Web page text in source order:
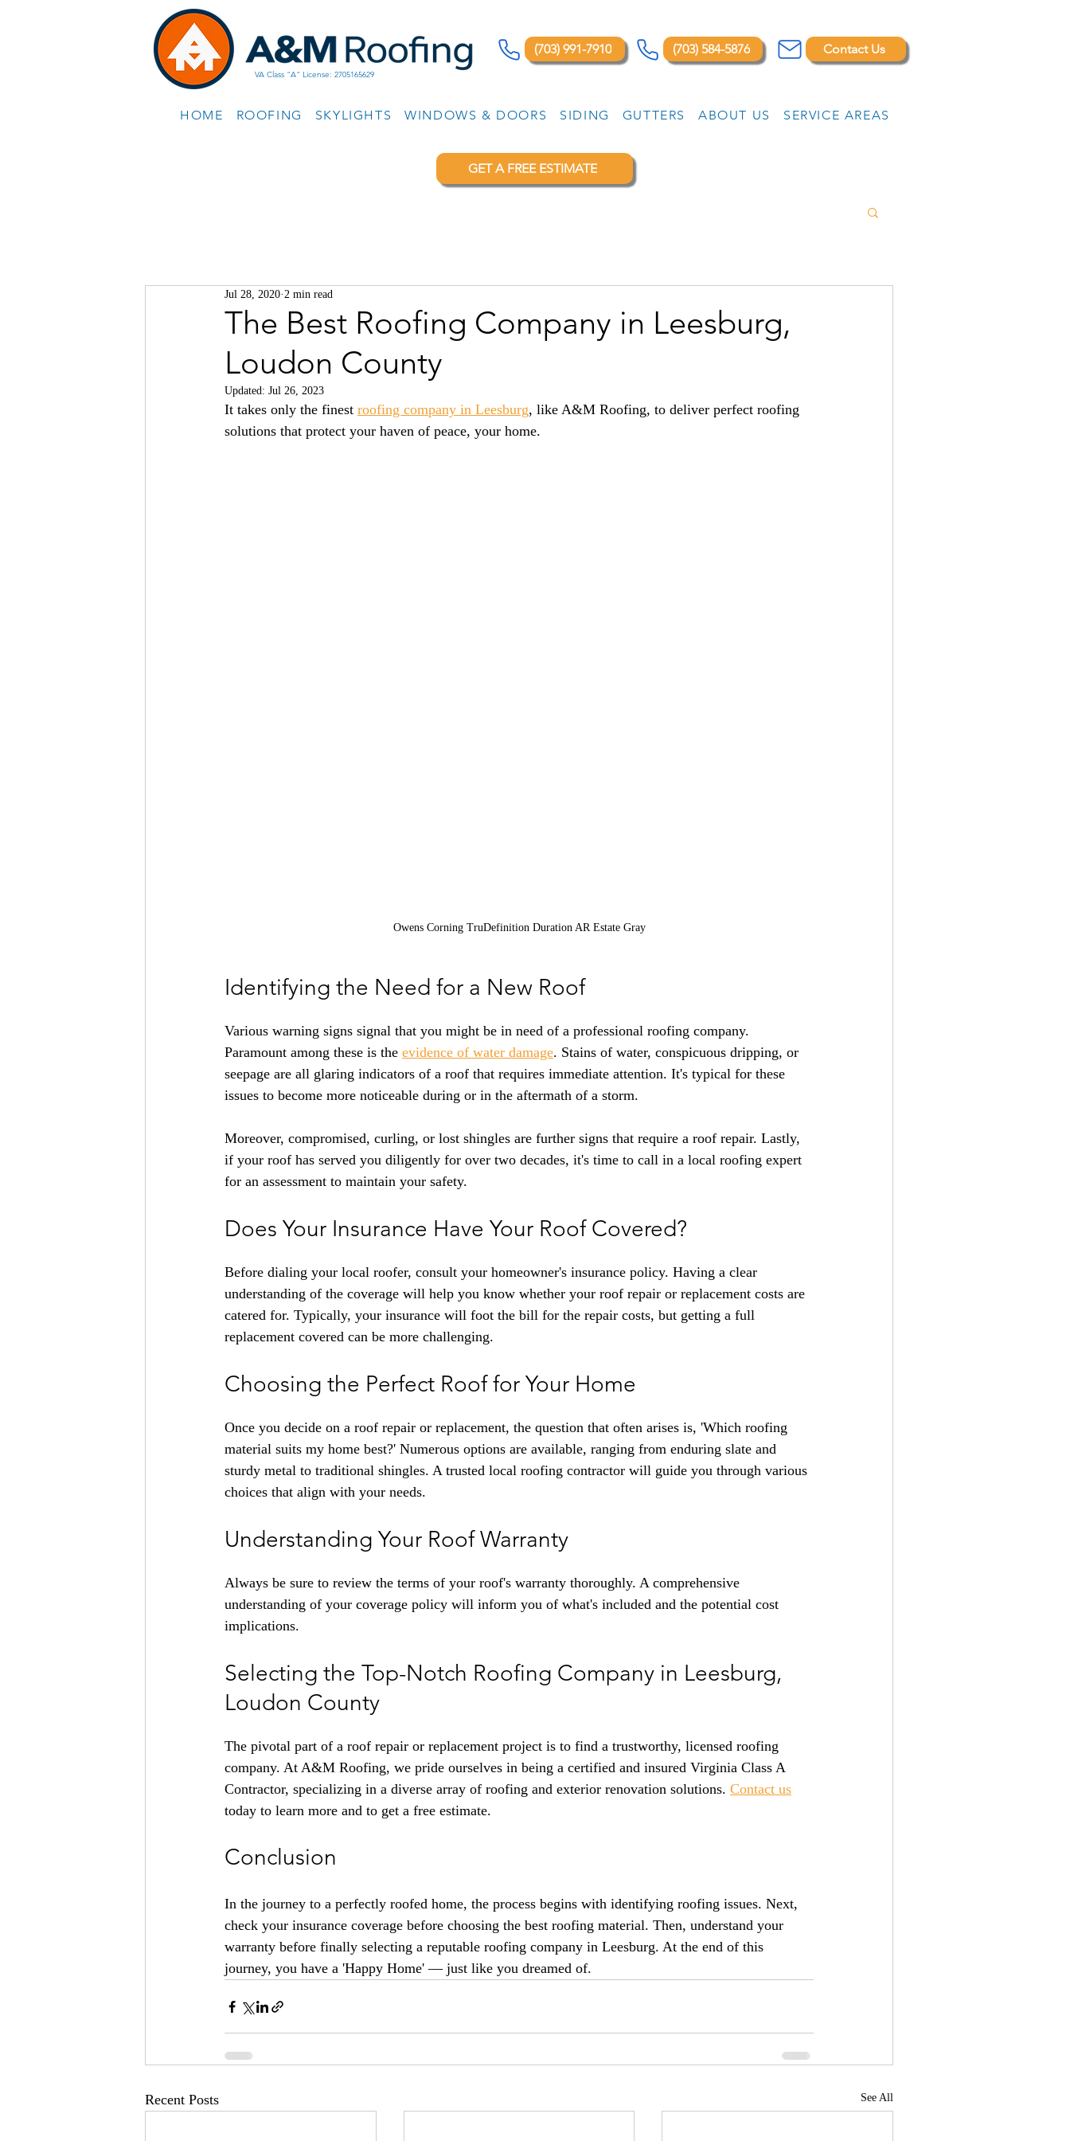
VA Class "A" License: 2705165629
(703) 991-7910 (703) 584-5876 Contact Us
HOME ROOFING SKYLIGHTS WINDOWS & DOORS SIDING GUTTERS ABOUT US SERVICE AREAS
GET A FREE ESTIMATE
The Best Roofing Company in Leesburg,
Loudon County
Jul 28, 2020 2 min read
Updated: Jul 26, 2023
It takes only the finest roofing company in Leesburg, like A&M Roofing, to deliver perfect roofing
solutions that protect your haven of peace, your home.
Owens Corning TruDefinition Duration AR Estate Gray
Identifying the Need for a New Roof
Various warning signs signal that you might be in need of a professional roofing company.
Paramount among these is the evidence of water damage. Stains of water, conspicuous dripping, or
seepage are all glaring indicators of a roof that requires immediate attention. It's typical for these
issues to become more noticeable during or in the aftermath of a storm.
Moreover, compromised, curling, or lost shingles are further signs that require a roof repair. Lastly,
if your roof has served you diligently for over two decades, it's time to call in a local roofing expert
for an assessment to maintain your safety.
Does Your Insurance Have Your Roof Covered?
Before dialing your local roofer, consult your homeowner's insurance policy. Having a clear
understanding of the coverage will help you know whether your roof repair or replacement costs are
catered for. Typically, your insurance will foot the bill for the repair costs, but getting a full
replacement covered can be more challenging.
Choosing the Perfect Roof for Your Home
Once you decide on a roof repair or replacement, the question that often arises is, 'Which roofing
material suits my home best?' Numerous options are available, ranging from enduring slate and
sturdy metal to traditional shingles. A trusted local roofing contractor will guide you through various
choices that align with your needs.
Understanding Your Roof Warranty
Always be sure to review the terms of your roof's warranty thoroughly. A comprehensive
understanding of your coverage policy will inform you of what's included and the potential cost
implications.
Selecting the Top-Notch Roofing Company in Leesburg,
Loudon County
The pivotal part of a roof repair or replacement project is to find a trustworthy, licensed roofing
company. At A&M Roofing, we pride ourselves in being a certified and insured Virginia Class A
Contractor, specializing in a diverse array of roofing and exterior renovation solutions. Contact us
today to learn more and to get a free estimate.
Conclusion
In the journey to a perfectly roofed home, the process begins with identifying roofing issues. Next,
check your insurance coverage before choosing the best roofing material. Then, understand your
warranty before finally selecting a reputable roofing company in Leesburg. At the end of this
journey, you have a 'Happy Home' — just like you dreamed of.
Recent Posts See All